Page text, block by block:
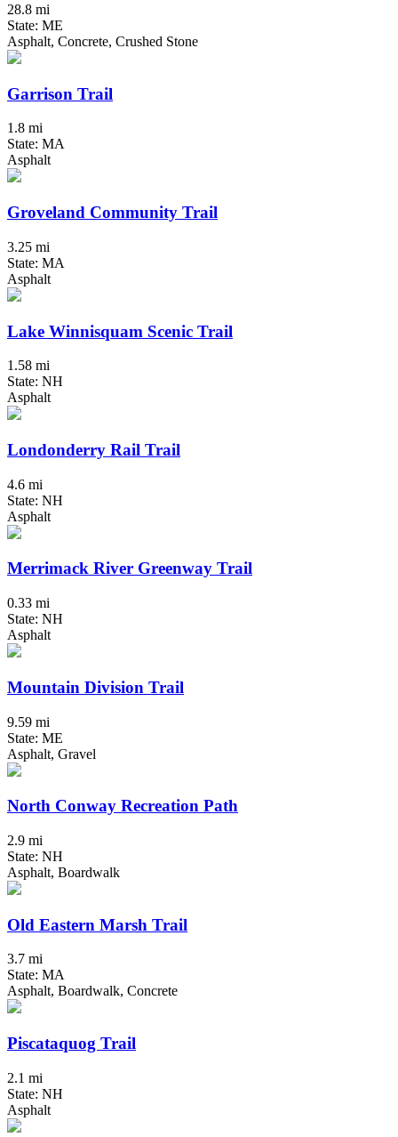
28.8 mi
State: ME
Asphalt, Concrete, Crushed Stone
Garrison Trail
1.8 mi
State: MA
Asphalt
Groveland Community Trail
3.25 mi
State: MA
Asphalt
Lake Winnisquam Scenic Trail
1.58 mi
State: NH
Asphalt
Londonderry Rail Trail
4.6 mi
State: NH
Asphalt
Merrimack River Greenway Trail
0.33 mi
State: NH
Asphalt
Mountain Division Trail
9.59 mi
State: ME
Asphalt, Gravel
North Conway Recreation Path
2.9 mi
State: NH
Asphalt, Boardwalk
Old Eastern Marsh Trail
3.7 mi
State: MA
Asphalt, Boardwalk, Concrete
Piscataquog Trail
2.1 mi
State: NH
Asphalt